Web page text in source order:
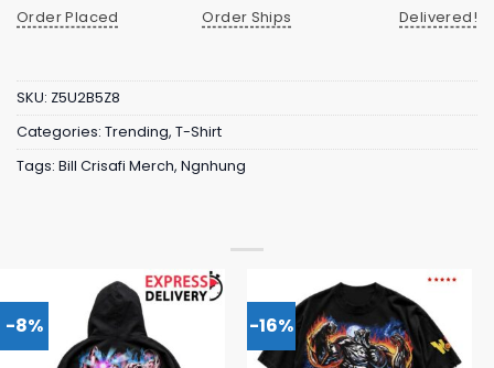
Order Placed
Order Ships
Delivered!
SKU: Z5U2B5Z8
Categories: Trending, T-Shirt
Tags: Bill Crisafi Merch, Ngnhung
-8% -16%